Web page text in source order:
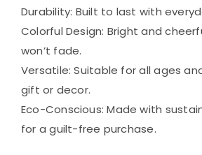
Durability: Built to last with
Colorful Design: Bright and
won’t fade.
Versatile: Suitable for all ages
gift or decor.
Eco-Conscious: Made with
for a guilt-free purchase.